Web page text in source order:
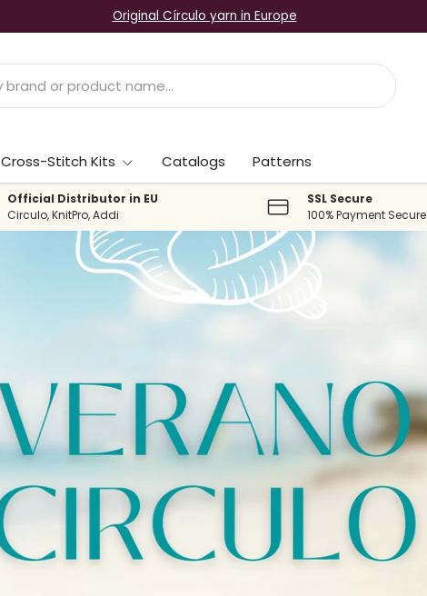
Original Círculo yarn in Europe
Cross-Stitch Kits Catalogs Patterns
Official Distributor in EU
Circulo, KnitPro, Addi
SSL Secure
100% Payment Secure